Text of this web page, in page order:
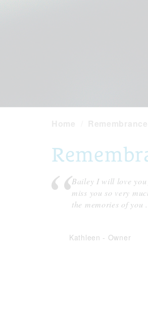
Bailey I will love you
miss you so very
the memories of you
Kathleen - Owner